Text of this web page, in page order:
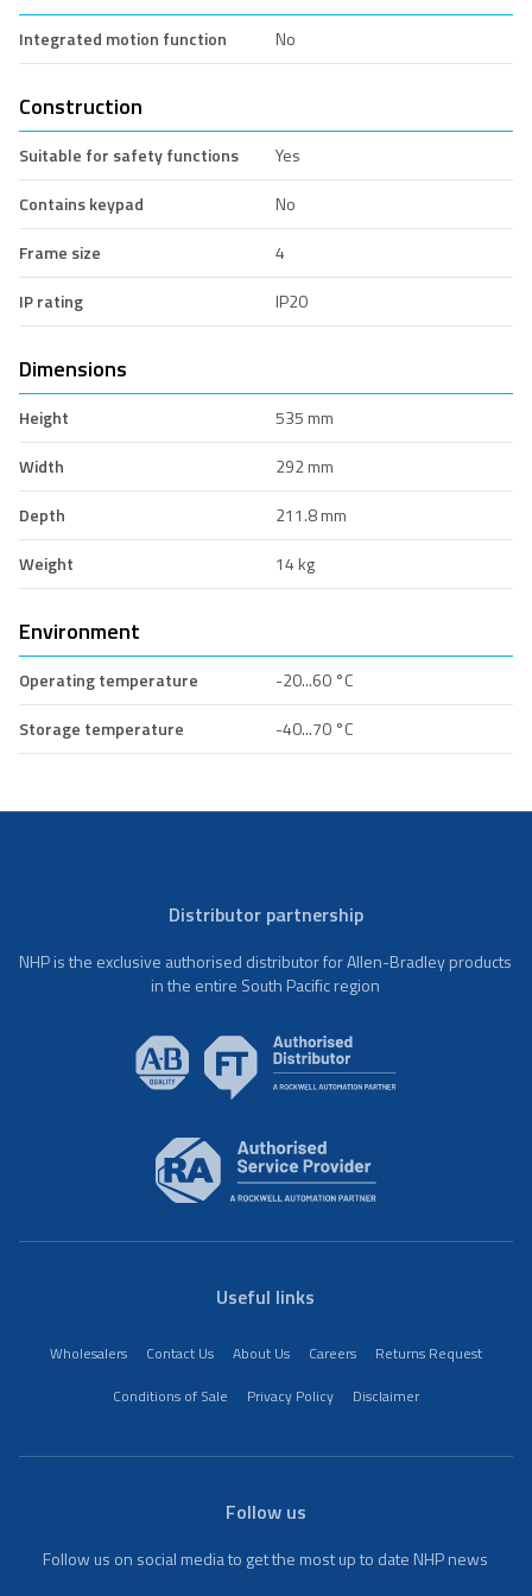
Integrated motion function No
Construction
Suitable for safety functions
Yes
Contains keypad
No
Frame size
4
IP rating
IP20
Dimensions
Height
535 mm
Width
292 mm
Depth
211.8 mm
Weight
14 kg
Environment
Operating temperature
-20...60 °C
Storage temperature
-40...70 °C
Distributor partnership
NHP is the exclusive authorised distributor for Allen-Bradley products
in the entire South Pacific region
Useful links
Wholesalers Contact Us About Us Careers
Returns Request
Conditions of Sale
Privacy Policy Disclaimer
Follow us
Follow us on social media to get the most up to date NHP news